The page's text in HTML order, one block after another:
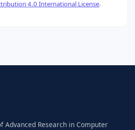
4.0 International License.
Advanced Research in Computer